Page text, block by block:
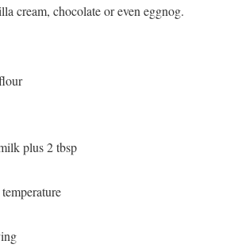
cream, chocolate or even eggnog.
plus 2 tbsp